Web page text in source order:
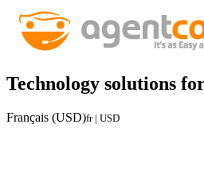
Technology solutions
Français (USD)fr | USD